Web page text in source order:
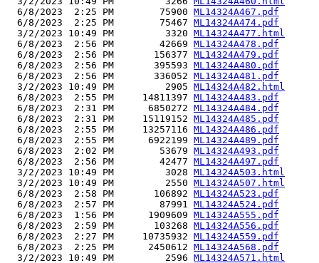
  6/8/2023  2:25 PM        75900
ML14324A467.pdf
  6/8/2023  2:25 PM        75467
ML14324A474.pdf
  3/2/2023 10:49 PM         3320
ML14324A477.html
  6/8/2023  2:56 PM        42669
ML14324A478.pdf
  6/8/2023  2:56 PM       156377
ML14324A479.pdf
  6/8/2023  2:56 PM       395593
ML14324A480.pdf
  6/8/2023  2:56 PM       336052
ML14324A481.pdf
  3/2/2023 10:49 PM         2905
ML14324A482.html
  6/8/2023  2:55 PM     14811397
ML14324A483.pdf
  6/8/2023  2:31 PM      6850272
ML14324A484.pdf
  6/8/2023  2:31 PM     15119152
ML14324A485.pdf
  6/8/2023  2:55 PM     13257116
ML14324A486.pdf
  6/8/2023  2:55 PM      6922199
ML14324A489.pdf
  6/8/2023  2:02 PM        53679
ML14324A493.pdf
  6/8/2023  2:56 PM        42477
ML14324A497.pdf
  3/2/2023 10:49 PM         3028
ML14324A503.html
  3/2/2023 10:49 PM         2550
ML14324A507.html
  6/8/2023  2:58 PM       106892
ML14324A523.pdf
  6/8/2023  2:57 PM        87991
ML14324A524.pdf
  6/8/2023  1:56 PM      1909609
ML14324A555.pdf
  6/8/2023  2:59 PM       103268
ML14324A556.pdf
  6/8/2023  2:27 PM     10735932
ML14324A559.pdf
  6/8/2023  2:25 PM      2450612
ML14324A568.pdf
  3/2/2023 10:49 PM         2596
ML14324A571.html